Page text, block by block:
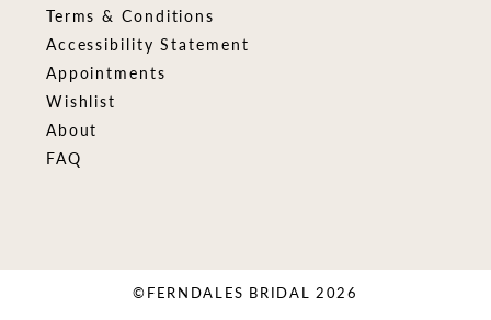
Terms & Conditions
Accessibility Statement
Appointments
Wishlist
About
FAQ
©FERNDALES BRIDAL 2026